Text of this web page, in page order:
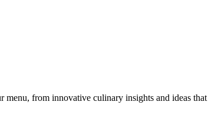
from innovative culinary insights and ideas